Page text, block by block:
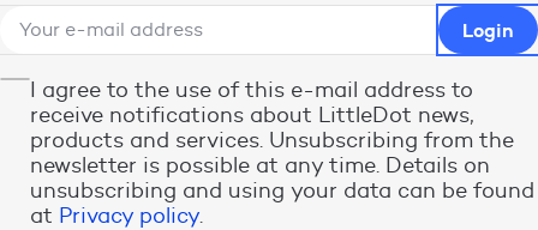
I agree to the use of this e-mail address to
receive notifications about LittleDot news,
products and services. Unsubscribing from the
newsletter is possible at any time. Details on
unsubscribing and using your data can be found
at Privacy policy.